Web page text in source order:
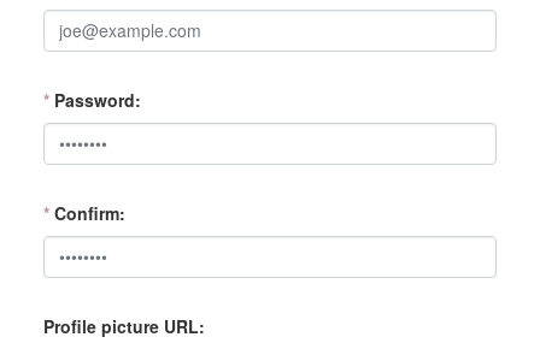
* Password
* Confirm
Profile picture URL